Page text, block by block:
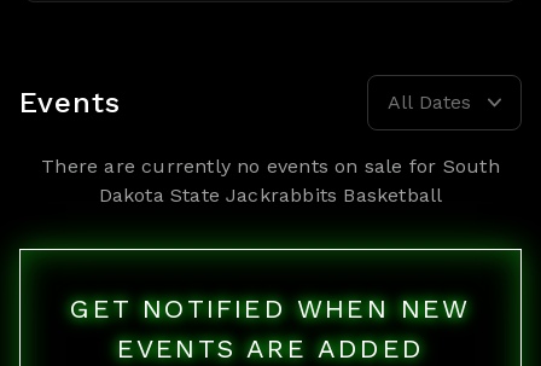
Events All Dates
There are currently no events on sale for South
Dakota State Jackrabbits Basketball
GET NOTIFIED WHEN NEW
EVENTS ARE ADDED